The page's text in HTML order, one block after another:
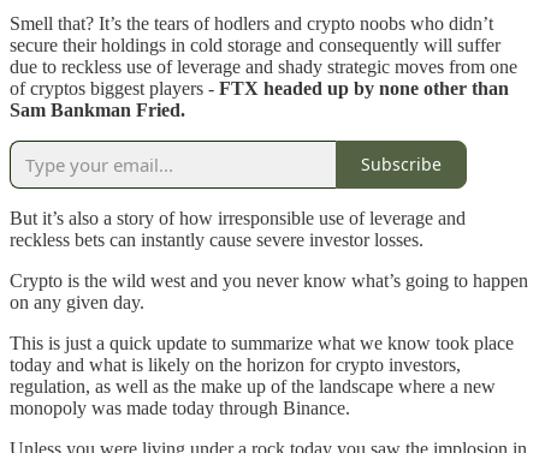
Smell that? It’s the tears of hodlers and crypto noobs who didn’t
secure their holdings in cold storage and consequently will suffer
due to reckless use of leverage and shady strategic moves from one
of cryptos biggest players - FTX headed up by none other than
Sam Bankman Fried.
Subscribe
But it’s also a story of how irresponsible use of leverage and
reckless bets can instantly cause severe investor losses.
Crypto is the wild west and you never know what’s going to happen
on any given day.
This is just a quick update to summarize what we know took place
today and what is likely on the horizon for crypto investors,
regulation, as well as the make up of the landscape where a new
monopoly was made today through Binance.
Unless you were living under a rock today you saw the implosion in